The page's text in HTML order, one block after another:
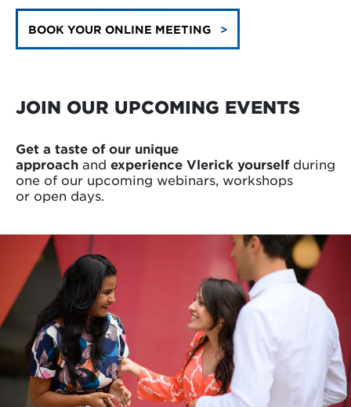
BOOK YOUR ONLINE MEETING
JOIN OUR UPCOMING EVENTS
Get a taste of our unique
approach and experience Vlerick yourself during
one of our upcoming webinars, workshops
or open days.